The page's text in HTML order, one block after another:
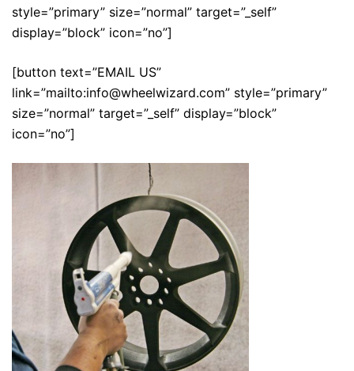
style=”primary” size=”normal” target=”_self”
display=”block” icon=”no”]
[button text=”EMAIL US”
link=”mailto:info@wheelwizard.com” style=”primary”
size=”normal” target=”_self” display=”block”
icon=”no”]